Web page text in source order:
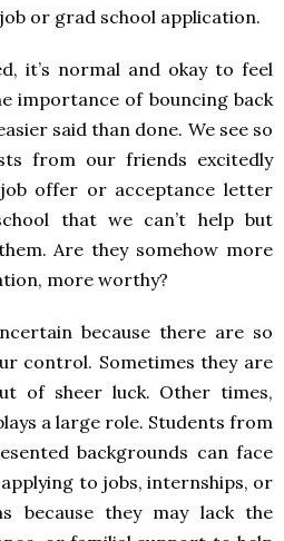
or grad school application.
it’s normal and okay to feel
importance of bouncing back
said than done. We see so
from our friends excitedly
offer or acceptance letter
that we can’t help but
Are they somehow more
more worthy?
because there are so
control. Sometimes they are
of sheer luck. Other times,
a large role. Students from
backgrounds can face
to jobs, internships, or
because they may lack the